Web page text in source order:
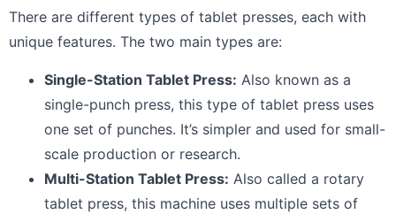
There are different types of tablet presses, each with
unique features. The two main types are:
Single-Station Tablet Press: Also known as a
single-punch press, this type of tablet press uses
one set of punches. It’s simpler and used for small-
scale production or research.
Multi-Station Tablet Press: Also called a rotary
tablet press, this machine uses multiple sets of